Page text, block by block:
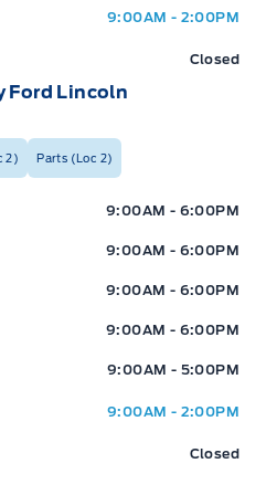
of vehicles at Expressway in
Locations!
today!
OR NEW HAMBURG
9:00AM - 2:00PM
Closed
Ford Lincoln
2) Parts (Loc 2)
Ford9:00AM - 6:00PM
9:00AM - 6:00PM
9:00AM - 6:00PM
9:00AM - 6:00PM
9:00AM - 5:00PM
9:00AM - 2:00PM
Closed